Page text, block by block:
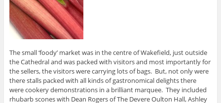
The small ‘foody’ market was in the centre of Wakefield, just outside
the Cathedral and was packed with visitors and most importantly for
the sellers, the visitors were carrying lots of bags. But, not only were
there stalls packed with all kinds of gastronomical delights there
were cookery demonstrations in a brilliant marquee. They included
rhubarb scones with Dean Rogers of The Devere Oulton Hall, Ashley